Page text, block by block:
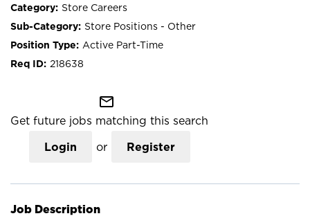
Store Careers
Store Positions - Other
Active Part-Time
218638
mail_outline
Get future jobs matching this search
Login or Register
Job Description